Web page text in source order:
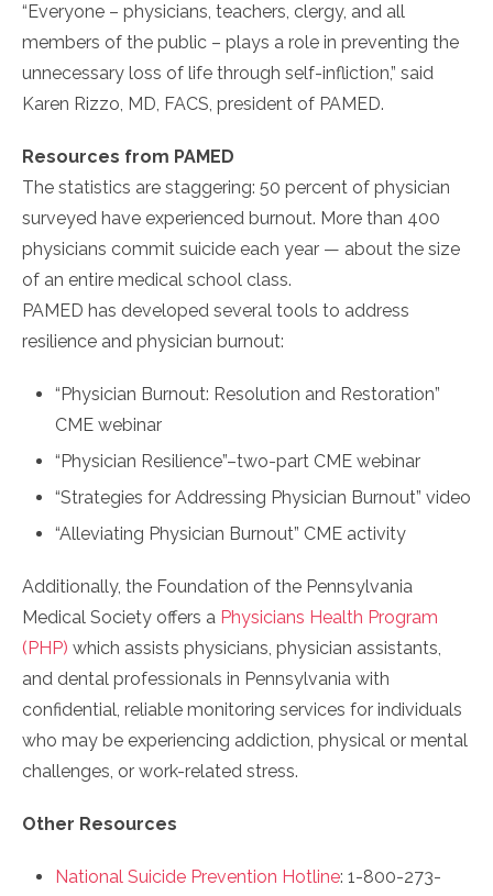
“Everyone – physicians, teachers, clergy, and all
members of the public – plays a role in preventing the
unnecessary loss of life through self-infliction,” said
Karen Rizzo, MD, FACS, president of PAMED.
Resources from PAMED
The statistics are staggering: 50 percent of physician
surveyed have experienced burnout. More than 400
physicians commit suicide each year — about the size
of an entire medical school class.
PAMED has developed several tools to address
resilience and physician burnout:
“Physician Burnout: Resolution and Restoration”
CME webinar
“Physician Resilience”–two-part CME webinar
“Strategies for Addressing Physician Burnout” video
“Alleviating Physician Burnout” CME activity
Additionally, the Foundation of the Pennsylvania
Medical Society offers a Physicians Health Program
(PHP) which assists physicians, physician assistants,
and dental professionals in Pennsylvania with
confidential, reliable monitoring services for individuals
who may be experiencing addiction, physical or mental
challenges, or work-related stress.
Other Resources
National Suicide Prevention Hotline: 1-800-273-